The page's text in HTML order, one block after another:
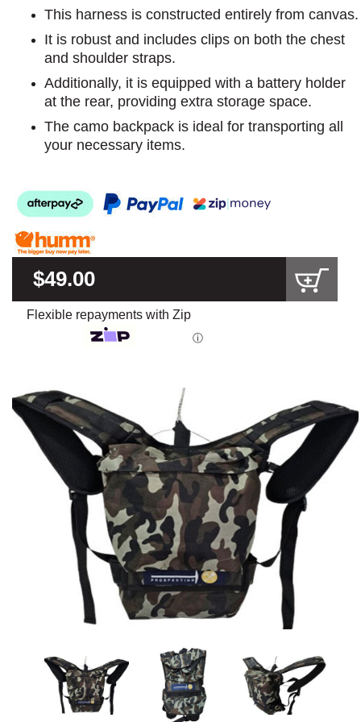
This harness is constructed entirely from canvas.
It is robust and includes clips on both the chest
and shoulder straps.
Additionally, it is equipped with a battery holder
at the rear, providing extra storage space.
The camo backpack is ideal for transporting all
your necessary items.
$49.00
Flexible repayments with Zip
ⓘ